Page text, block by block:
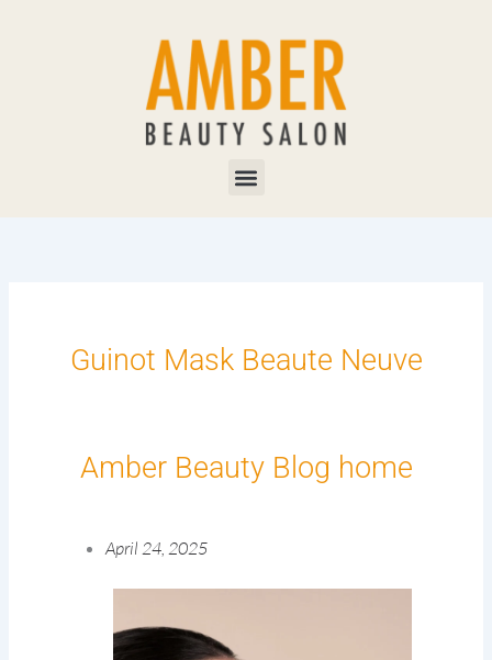
Menu
Guinot Mask Beaute Neuve
Amber Beauty Blog home
April 24, 2025